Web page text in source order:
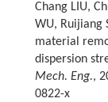
Chang LIU,
WU, Ruijiang
material
dispersion
Mech. Eng.,
0822-x